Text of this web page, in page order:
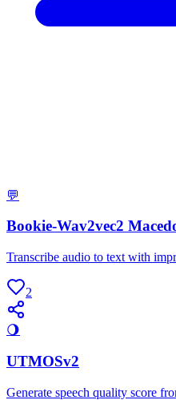
💬
Bookie-Wav2vec2
Transcribe audio to text with
2
🌖
UTMOSv2
Generate speech quality score